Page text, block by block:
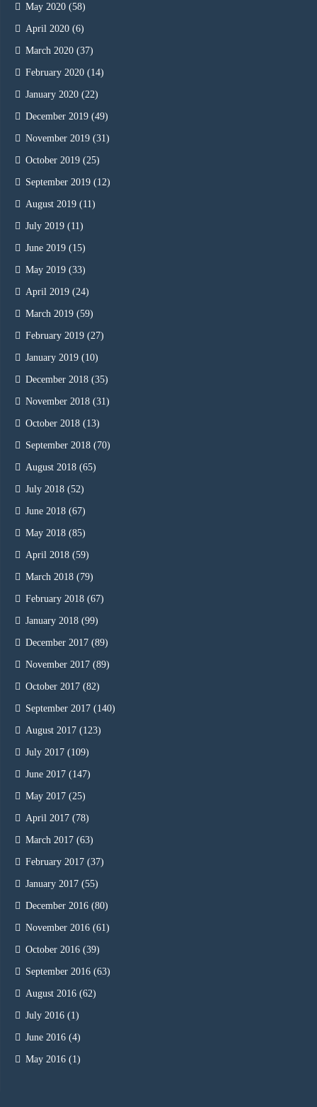
May 2020 (58)
April 2020 (6)
March 2020 (37)
February 2020 (14)
January 2020 (22)
December 2019 (49)
November 2019 (31)
October 2019 (25)
September 2019 (12)
August 2019 (11)
July 2019 (11)
June 2019 (15)
May 2019 (33)
April 2019 (24)
March 2019 (59)
February 2019 (27)
January 2019 (10)
December 2018 (35)
November 2018 (31)
October 2018 (13)
September 2018 (70)
August 2018 (65)
July 2018 (52)
June 2018 (67)
May 2018 (85)
April 2018 (59)
March 2018 (79)
February 2018 (67)
January 2018 (99)
December 2017 (89)
November 2017 (89)
October 2017 (82)
September 2017 (140)
August 2017 (123)
July 2017 (109)
June 2017 (147)
May 2017 (25)
April 2017 (78)
March 2017 (63)
February 2017 (37)
January 2017 (55)
December 2016 (80)
November 2016 (61)
October 2016 (39)
September 2016 (63)
August 2016 (62)
July 2016 (1)
June 2016 (4)
May 2016 (1)